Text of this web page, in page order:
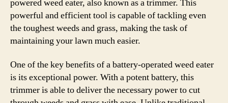
powered weed eater, also known as a trimmer. This
powerful and efficient tool is capable of tackling even
the toughest weeds and grass, making the task of
maintaining your lawn much easier.
One of the key benefits of a battery-operated weed eater
is its exceptional power. With a potent battery, this
trimmer is able to deliver the necessary power to cut